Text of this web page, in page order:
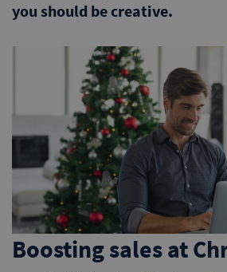
you should be creative.
Boosting sales at